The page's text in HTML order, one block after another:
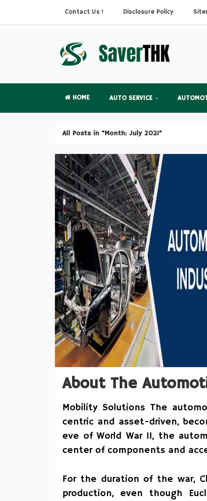
Contact Us ! Disclosure Policy
HOME AUTO SERVICE
All Posts in "Month: July 2021"
About The
Mobility Solutions The
centric and asset-driven,
eve of World War II, the
center of components and
For the duration of the war,
production, even though